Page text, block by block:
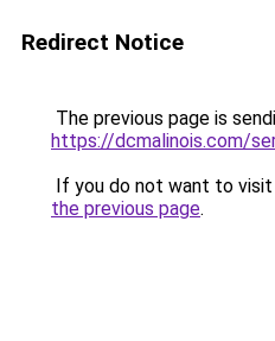
Redirect Notice
The previous page is
https://dcmalinois.com/
If you do not want to
the previous page.